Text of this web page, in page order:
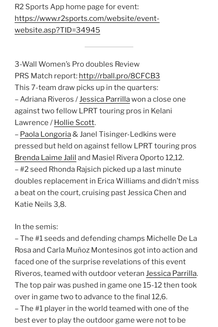
R2 Sports App home page for event:
https://www.r2sports.com/website/event-
website.asp?TID=34945
3-Wall Women’s Pro doubles Review
PRS Match report: http://rball.pro/8CFCB3
This 7-team draw picks up in the quarters:
– Adriana Riveros /Jessica Parrillawon a close one
against two fellow LPRT touring pros in Kelani
Lawrence / Hollie Scott.
– Paola Longoria& Janel Tisinger-Ledkins were
pressed but held on against fellow LPRT touring pros
Brenda Laime Jalil and Masiel Rivera Oporto 12,12.
– #2 seed Rhonda Rajsich picked up a last minute
doubles replacement in Erica Williams and didn’t miss
a beat on the court, cruising past Jessica Chen and
Katie Neils 3,8.
In the semis:
– The #1 seeds and defending champs Michelle De La
Rosa and Carla Muñoz Montesinos got into action and
faced one of the surprise revelations of this event
Riveros, teamed with outdoor veteran Jessica Parrilla.
The top pair was pushed in game one 15-12 then took
over in game two to advance to the final 12,6.
– The #1 player in the world teamed with one of the
best ever to play the outdoor game were not to be